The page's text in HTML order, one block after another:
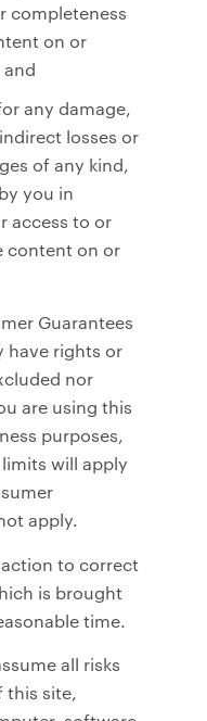
completeness
on or
any damage,
losses or
of any kind,
you in
access to or
content on or
Guarantees
have rights or
nor
are using this
purposes,
will apply
apply.
to correct
is brought
time.
all risks
this site,